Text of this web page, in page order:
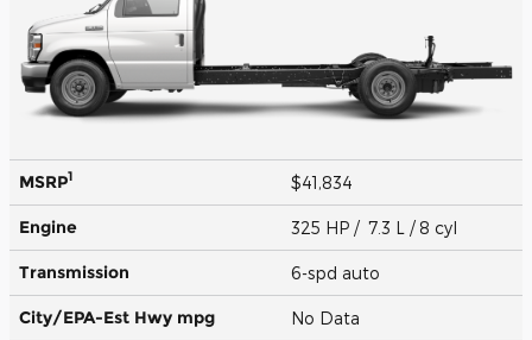
MSRP1 $41,834
Engine 325 HP / 7.3 L / 8 cyl
Transmission 6-spd auto
City/EPA-Est Hwy mpg No Data